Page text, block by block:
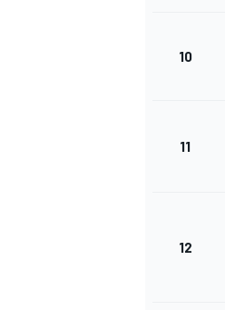
10
11
12